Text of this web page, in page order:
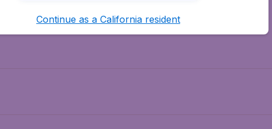
Continue as a California resident